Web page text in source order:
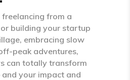
freelancing from a
building your startup
embracing slow
peak adventures,
can totally transform
your impact and